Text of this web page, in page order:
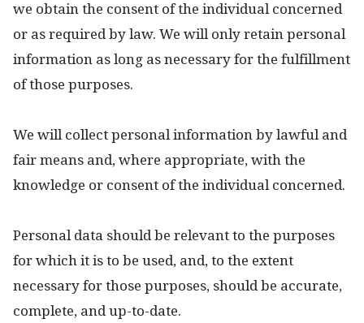
we obtain the consent of the individual concerned
or as required by law. We will only retain personal
information as long as necessary for the fulfillment
of those purposes.
We will collect personal information by lawful and
fair means and, where appropriate, with the
knowledge or consent of the individual concerned.
Personal data should be relevant to the purposes
for which it is to be used, and, to the extent
necessary for those purposes, should be accurate,
complete, and up-to-date.